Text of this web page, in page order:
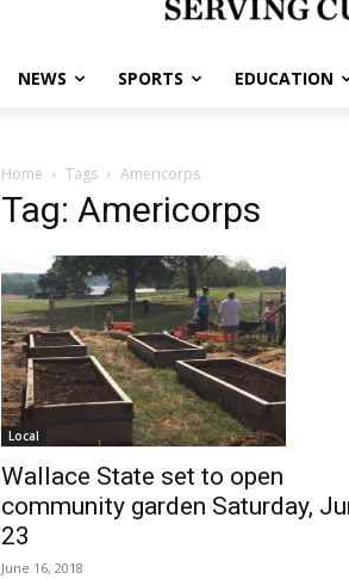
NEWS SPORTS EDUCATION
Home Tags Americorps
Tag: Americorps
Local
Wallace State set to open
community garden Saturday,
23
June 16, 2018